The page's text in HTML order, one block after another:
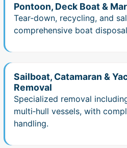
Pontoon, Deck Boat &
Tear‑down, recycling, and
comprehensive boat
Sailboat, Catamaran &
Removal
Specialized removal
multi‑hull vessels, with
handling.